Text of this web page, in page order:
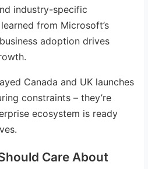
industry-specific
from Microsoft’s
adoption drives
Canada and UK launches
constraints – they’re
ecosystem is ready
Care About